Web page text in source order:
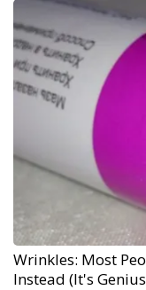
Wrinkles: Most
Instead (It's